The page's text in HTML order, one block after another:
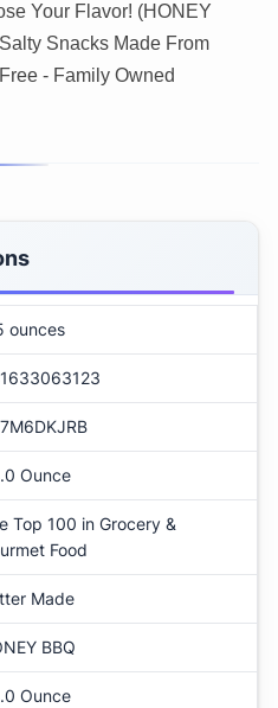
Your Flavor! (HONEY
Snacks Made From
- Family Owned
ounces
Ounce
Top 100 in Grocery &
Food
Made
BBQ
Ounce